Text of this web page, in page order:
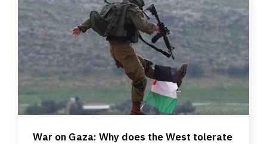
War on Gaza: Why does the West tolerate